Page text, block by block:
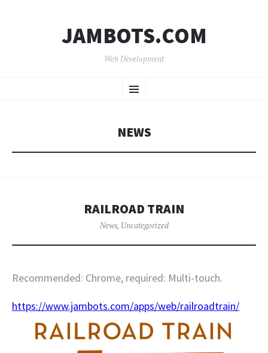
JAMBOTS.COM
Web Development
Menu
TO
NEWS
RAILROAD TRAIN
News, Uncategorized
Recommended: Chrome, required: Multi-touch.
https://www.jambots.com/apps/web/railroadtrain/